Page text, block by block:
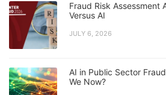
Fraud Risk Assessment
Versus AI
JULY 6, 2026
AI in Public Sector
We Now?